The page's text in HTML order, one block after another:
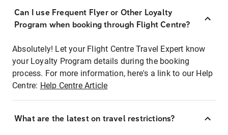
Can I use Frequent Flyer or Other Loyalty
Program when booking through Flight Centre?
Absolutely! Let your Flight Centre Travel Expert know
your Loyalty Program details during the booking
process. For more information, here's a link to our Help
Centre: Help Centre Article
What are the latest on travel restrictions?